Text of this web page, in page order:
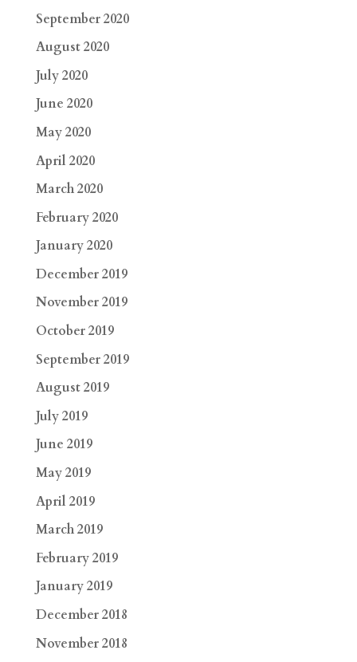
September 2020
August 2020
July 2020
June 2020
May 2020
April 2020
March 2020
February 2020
January 2020
December 2019
November 2019
October 2019
September 2019
August 2019
July 2019
June 2019
May 2019
April 2019
March 2019
February 2019
January 2019
December 2018
November 2018